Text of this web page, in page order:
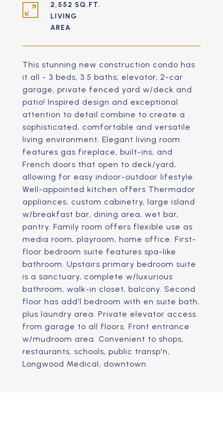
This stunning new construction condo has
it all - 3 beds, 3.5 baths, elevator, 2-car
garage, private fenced yard w/deck and
patio! Inspired design and exceptional
attention to detail combine to create a
sophisticated, comfortable and versatile
living environment. Elegant living room
features gas fireplace, built-ins, and
French doors that open to deck/yard,
allowing for easy indoor-outdoor lifestyle.
Well-appointed kitchen offers Thermador
appliances, custom cabinetry, large island
w/breakfast bar, dining area, wet bar,
pantry. Family room offers flexible use as
media room, playroom, home office. First-
floor bedroom suite features spa-like
bathroom. Upstairs primary bedroom suite
is a sanctuary, complete w/luxurious
bathroom, walk-in closet, balcony. Second
floor has add'l bedroom with en suite bath,
plus laundry area. Private elevator access
from garage to all floors. Front entrance
w/mudroom area. Convenient to shops,
restaurants, schools, public transp'n,
Longwood Medical, downtown.
2,552 SQ.FT.
LIVING